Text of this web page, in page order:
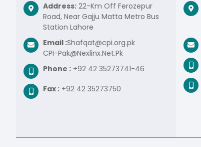
Address: 22-Km Off Ferozepur
Road, Near Gajju Matta Metro Bus
Station Lahore
Email :Shafqat@cpi.org.pk
CPI-Pak@Nexlinx.Net.Pk
Phone : +92 42 35273741-46
Fax : +92 42 35273750